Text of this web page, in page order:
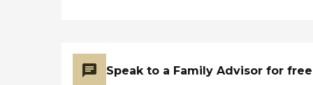
Speak to a Family Advisor for free